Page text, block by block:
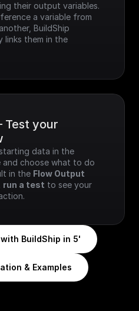
their output variables.
a variable from
BuildShip
links them in the
your
and choose what to do
in the Flow Output
run a test to see your
BuildShip in 5'
& Examples